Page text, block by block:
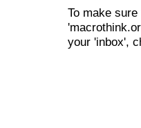
To make
your 'inbox',